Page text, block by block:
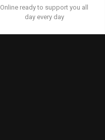
Online ready to support you all
day every day